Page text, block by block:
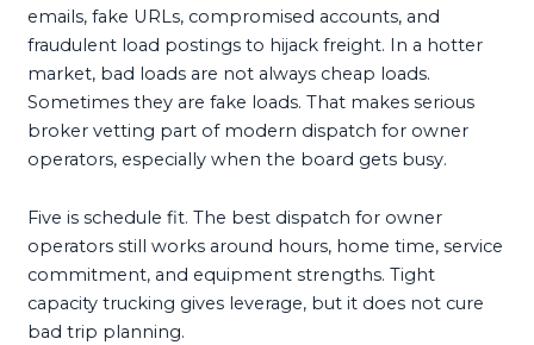
emails, fake URLs, compromised accounts, and
fraudulent load postings to hijack freight. In a hotter
market, bad loads are not always cheap loads.
Sometimes they are fake loads. That makes serious
broker vetting part of modern dispatch for owner
operators, especially when the board gets busy.
Five is schedule fit. The best dispatch for owner
operators still works around hours, home time, service
commitment, and equipment strengths. Tight
capacity trucking gives leverage, but it does not cure
bad trip planning.